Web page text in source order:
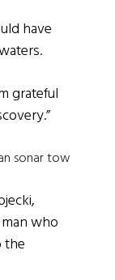
have
grateful
sonar tow
who
the